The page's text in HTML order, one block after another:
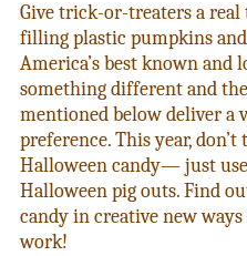
Give trick-or-treaters a
filling plastic pumpkins
America’s best known and
something different and
mentioned below deliver
preference. This year,
Halloween candy— just
Halloween pig outs. Find
candy in creative new
work!